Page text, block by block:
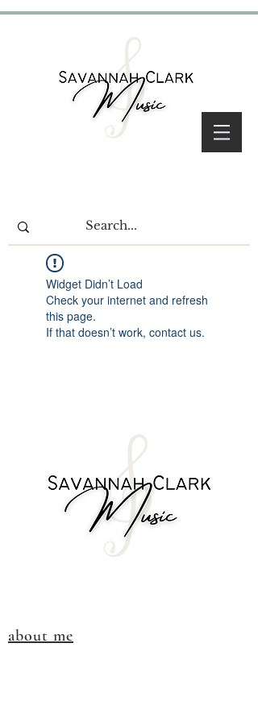
Widget Didn’t Load
Check your internet and refresh
this page.
If that doesn’t work, contact us.
about me